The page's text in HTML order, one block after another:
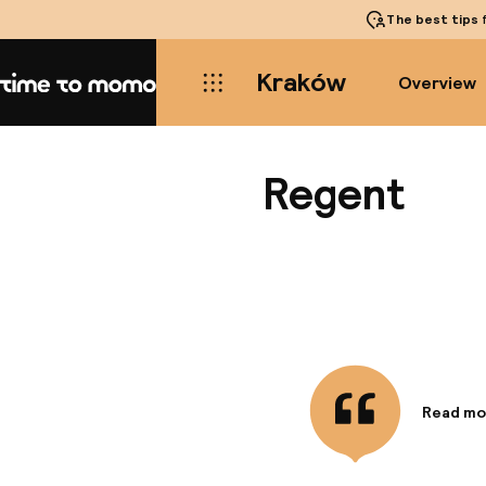
The best tips
Home Kraków Overview
Regent
Read